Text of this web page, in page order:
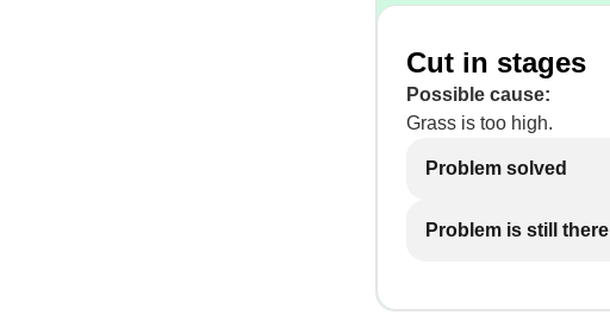
Cut in stages
Possible cause:
Grass is too high.
Problem solved
Problem is still there